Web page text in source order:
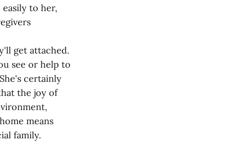
to her,
get attached.
see or help to
certainly
the joy of
means
family.